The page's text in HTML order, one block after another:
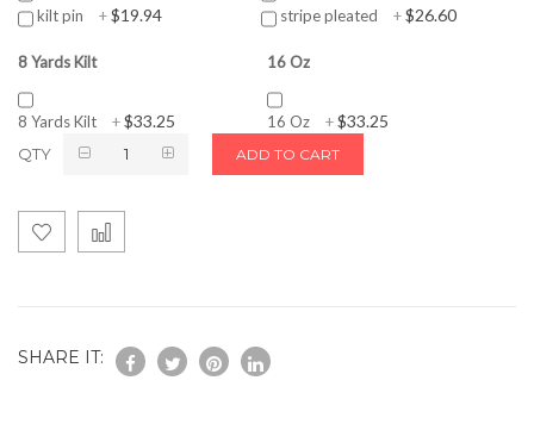
kilt pin +$19.94 stripe pleated +$26.60
8 Yards Kilt
8 Yards Kilt +$33.25
16 Oz
16 Oz +$33.25
QTY ADD TO CART
SHARE IT: